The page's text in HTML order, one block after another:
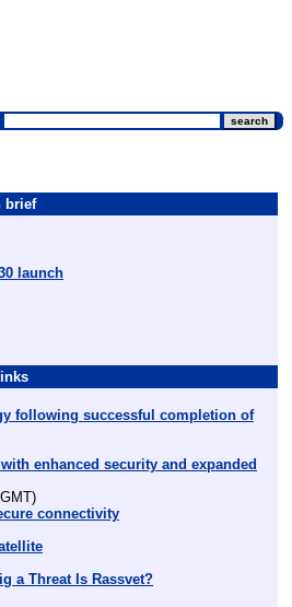
brief
launch
following successful completion of
enhanced security and expanded
connectivity
a Threat Is Rassvet?